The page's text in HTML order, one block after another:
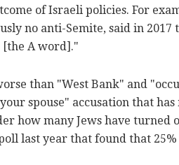
of Israeli policies. For
no anti-Semite, said in 2017
[the A word]."
than "West Bank" and
spouse" accusation that
how many Jews have turned
last year that found that